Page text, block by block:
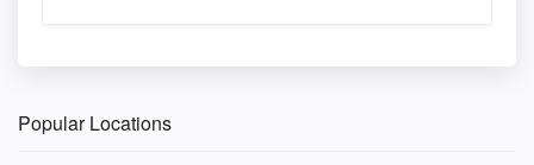
Popular Locations